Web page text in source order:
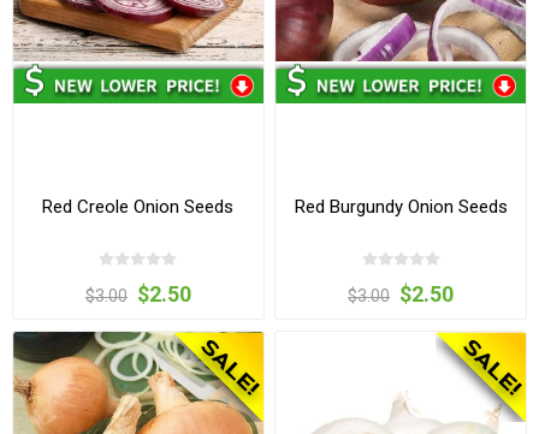
Red Creole Onion Seeds
$3.00 $2.50
Red Burgundy Onion Seeds
$3.00 $2.50